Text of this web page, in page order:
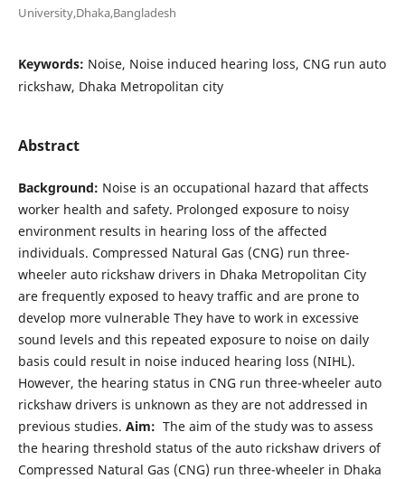
University,Dhaka,Bangladesh
Keywords: Noise, Noise induced hearing loss, CNG run auto
rickshaw, Dhaka Metropolitan city
Abstract
Background: Noise is an occupational hazard that affects
worker health and safety. Prolonged exposure to noisy
environment results in hearing loss of the affected
individuals. Compressed Natural Gas (CNG) run three-
wheeler auto rickshaw drivers in Dhaka Metropolitan City
are frequently exposed to heavy traffic and are prone to
develop more vulnerable They have to work in excessive
sound levels and this repeated exposure to noise on daily
basis could result in noise induced hearing loss (NIHL).
However, the hearing status in CNG run three-wheeler auto
rickshaw drivers is unknown as they are not addressed in
previous studies. Aim: The aim of the study was to assess
the hearing threshold status of the auto rickshaw drivers of
Compressed Natural Gas (CNG) run three-wheeler in Dhaka